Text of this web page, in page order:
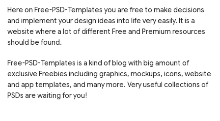
Here on Free-PSD-Templates you are free to make decisions
and implement your design ideas into life very easily. It is a
website where a lot of different Free and Premium resources
should be found.
Free-PSD-Templates is a kind of blog with big amount of
exclusive Freebies including graphics, mockups, icons, website
and app templates, and many more. Very useful collections of
PSDs are waiting for you!